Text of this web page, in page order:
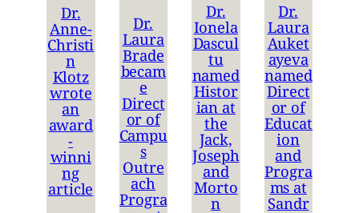
Dr.
Anne-
Christi
n
Klotz
wrote
an
award
-
winni
ng
article
Dr.
Laura
Brade
becam
e
Direct
or of
Campu
s
Outre
ach
Progra
Dr.
Ionela
Dascul
tu
named
Histor
ian at
the
Jack,
Joseph
and
Morto
n
Dr.
Laura
Auket
ayeva
named
Direct
or of
Educat
ion
and
Progra
ms at
Sandr